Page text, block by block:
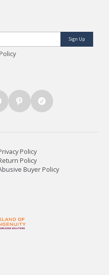
Sign Up
Policy
Policy
Buyer Policy